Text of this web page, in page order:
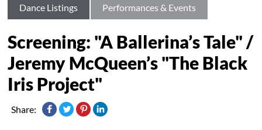
Dance Listings Performances & Events
Screening: "A Ballerina’s Tale" /
Jeremy McQueen’s "The Black
Iris Project"
Share: